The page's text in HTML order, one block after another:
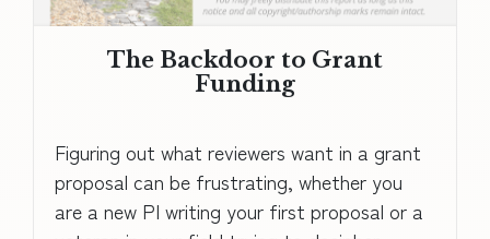
The Backdoor to Grant
Funding
Figuring out what reviewers want in a grant
proposal can be frustrating, whether you
are a new PI writing your first proposal or a